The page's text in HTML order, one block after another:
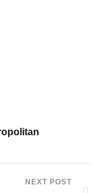
NEXT POST